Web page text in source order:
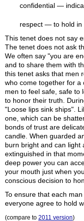
confidential —
respect — to hold in
This tenet does not say
The tenet does not ask
We often say "you are
and to share them with
this tenet asks that men
who come together for a
men to feel safe, safe to
to honor their truth.
"Loose lips sink ships".
one, which can be
bonds of trust are
candle. When guarded
burn bright and can light
extinguished in that
deep power you can
your mouth just when
conscious decision to
To ensure that each
everyone agree to hold
(compare to 2011 version)